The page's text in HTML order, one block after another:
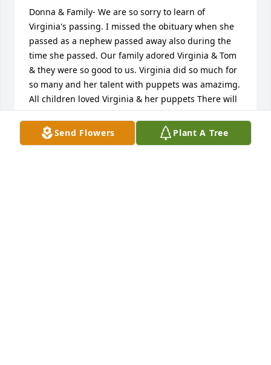
Send Flowers Plant A Tree
Donna & Family- We are so sorry to learn of
Virginia's passing. I missed the obituary when she
passed as a nephew passed away also during the
time she passed. Our family adored Virginia & Tom
& they were so good to us. Virginia did so much for
so many and her talent with puppets was amazimg.
All children loved Virginia & her puppets There will
always be a place in our hearts for Virgjnia, Tom,
Gina & you. We love you. Jimmy,& Beth Vick & Stacey